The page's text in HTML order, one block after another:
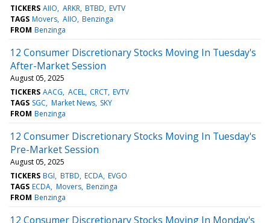
TICKERS AIIO ARKR BTBD EVTV
TAGS Movers AIIO Benzinga
FROM Benzinga
12 Consumer Discretionary Stocks Moving In Tuesday's
After-Market Session
August 05, 2025
TICKERS AACG ACEL CRCT EVTV
TAGS SGC Market News SKY
FROM Benzinga
12 Consumer Discretionary Stocks Moving In Tuesday's
Pre-Market Session
August 05, 2025
TICKERS BGI BTBD ECDA EVGO
TAGS ECDA Movers Benzinga
FROM Benzinga
12 Consumer Discretionary Stocks Moving In Monday's